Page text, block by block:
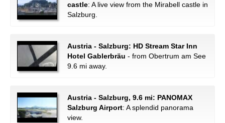
castle: A live view from the Mirabell castle in
Salzburg.
Austria - Salzburg: HD Stream Star Inn
Hotel Gablerbräu - from Obertrum am See
9.6 mi away.
Austria - Salzburg, 9.6 mi: PANOMAX
Salzburg Airport: A splendid panorama
view.